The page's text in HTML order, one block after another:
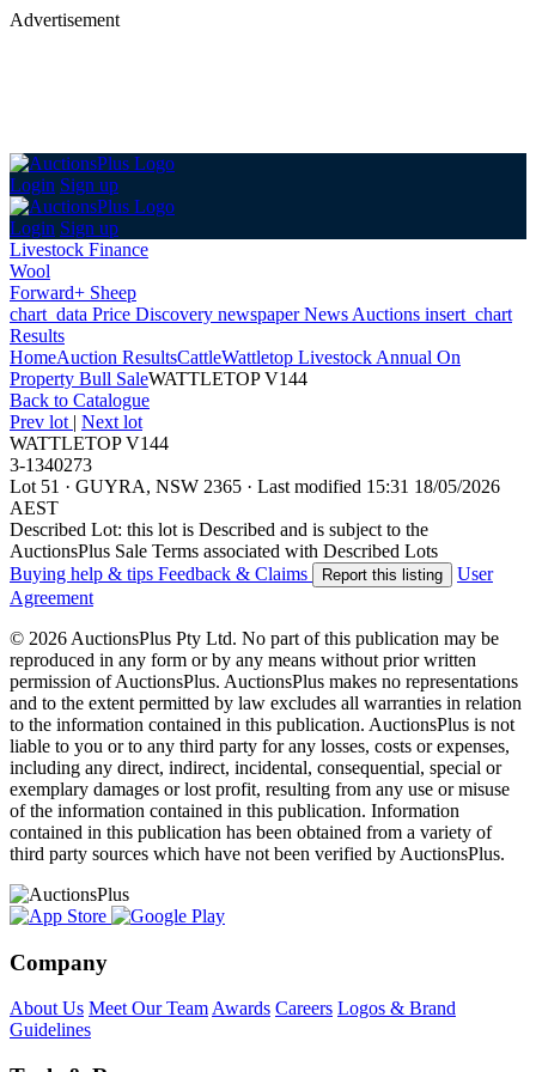
Advertisement
Login Sign up
Login Sign up
Livestock Finance
Wool
Forward+ Sheep
chart_data Price Discovery newspaperNews Auctions insert_chart
Results
HomeAuction ResultsCattleWattletop Livestock Annual On
Property Bull SaleWATTLETOP V144
Back to Catalogue
Prev lot | Next lot
WATTLETOP V144
3-1340273
Lot 51 · GUYRA, NSW 2365 · Last modified 15:31 18/05/2026
AEST
Described Lot: this lot is Described and is subject to the
AuctionsPlus Sale Terms associated with Described Lots
Buying help & tips Feedback & Claims Report this listing
User
Agreement
© 2026 AuctionsPlus Pty Ltd. No part of this publication may be
reproduced in any form or by any means without prior written
permission of AuctionsPlus. AuctionsPlus makes no representations
and to the extent permitted by law excludes all warranties in relation
to the information contained in this publication. AuctionsPlus is not
liable to you or to any third party for any losses, costs or expenses,
including any direct, indirect, incidental, consequential, special or
exemplary damages or lost profit, resulting from any use or misuse
of the information contained in this publication. Information
contained in this publication has been obtained from a variety of
third party sources which have not been verified by AuctionsPlus.
Company
About Us Meet Our TeamAwards Careers Logos & Brand
Guidelines